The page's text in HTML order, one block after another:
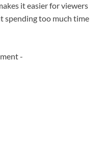
it easier for viewers
too much time
-